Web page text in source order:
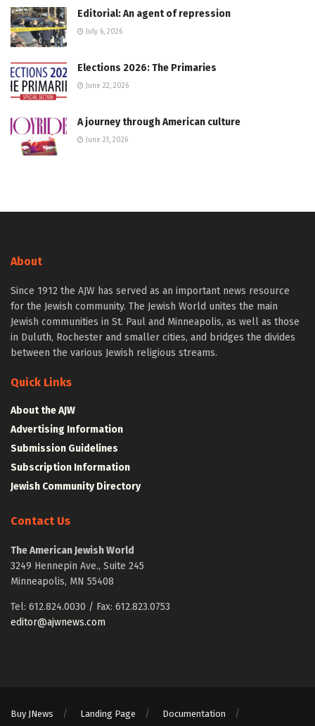
Editorial: An agent of repression
July 6, 2026
Elections 2026: The Primaries
June 22, 2026
A journey through American culture
June 21, 2026
About
Since 1912 the AJW has served as an important news resource
for the Jewish community. The Jewish World unites the main
Jewish communities in St. Paul and Minneapolis, as well as those
in Duluth, Rochester and smaller cities, and bridges the divides
between the various Jewish religious streams.
Quick Links
About the AJW
Advertising Information
Submission Guidelines
Subscription Information
Jewish Community Directory
Contact Us
The American Jewish World
3249 Hennepin Ave., Suite 245
Minneapolis, MN 55408
Tel: 612.824.0030 / Fax: 612.823.0753
editor@ajwnews.com
Buy JNews Landing Page
Documentation